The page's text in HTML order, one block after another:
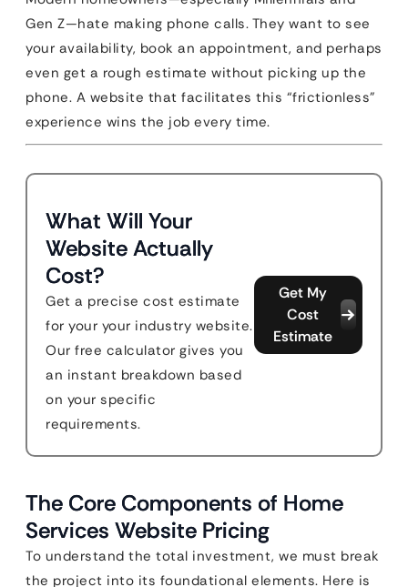
Gen Z—hate making phone calls. They want to see
your availability, book an appointment, and perhaps
even get a rough estimate without picking up the
phone. A website that facilitates this “frictionless”
experience wins the job every time.
What Will Your
Website Actually
Cost?
Get a precise cost estimate
for your your industry website.
Our free calculator gives you
an instant breakdown based
on your specific
requirements.
Get My
Cost
Estimate
The Core Components of Home
Services Website Pricing
To understand the total investment, we must break
the project into its foundational elements. Here is